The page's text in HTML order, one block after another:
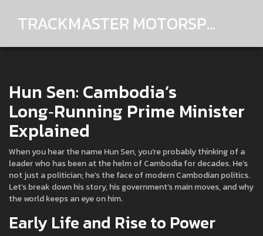
TRACKMASTER MOTORSPORTS
Hun Sen: Cambodia’s
Long‑Running Prime Minister
Explained
When you hear the name Hun Sen, you’re probably thinking of a
leader who has been at the helm of Cambodia for decades. He’s
not just a politician; he’s the face of modern Cambodian politics.
Let’s break down his story, his government’s main moves, and why
the world keeps an eye on him.
Early Life and Rise to Power